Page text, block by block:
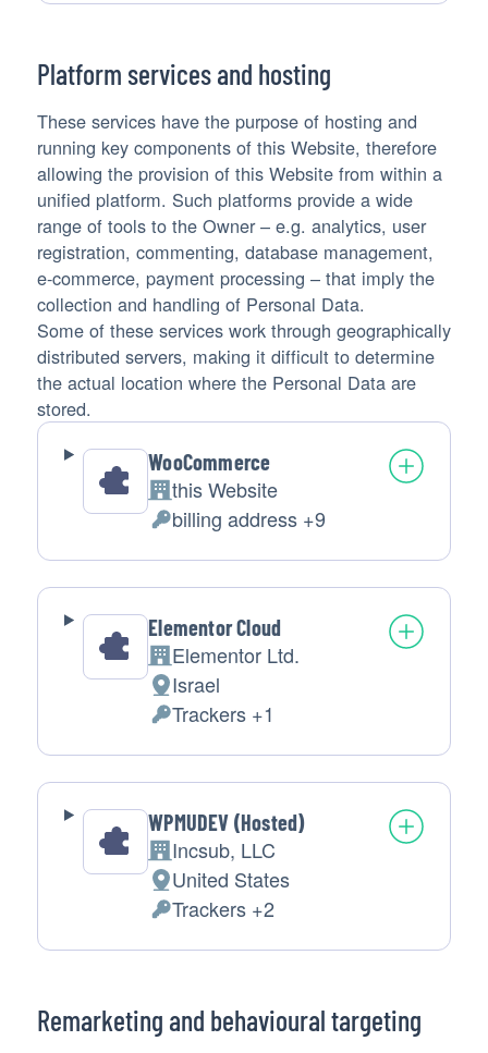
Platform services and hosting
These services have the purpose of hosting and
running key components of this Website, therefore
allowing the provision of this Website from within a
unified platform. Such platforms provide a wide
range of tools to the Owner – e.g. analytics, user
registration, commenting, database management,
e-commerce, payment processing – that imply the
collection and handling of Personal Data.
Some of these services work through geographically
distributed servers, making it difficult to determine
the actual location where the Personal Data are
stored.
WooCommerce
Company:
this Website
Personal
Data
processed:
billing address +9
Elementor Cloud
Company:
Elementor Ltd.
Place
of
processing:
Israel
Personal
Data
processed:
Trackers +1
WPMUDEV (Hosted)
Company:
Incsub, LLC
Place
of
processing:
United States
Personal
Data
Trackers +2
Remarketing and behavioural targeting